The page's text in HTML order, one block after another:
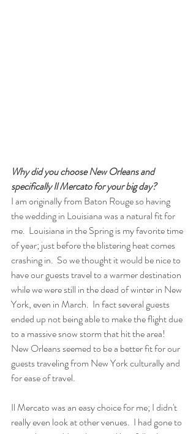
Why did you choose New Orleans and
specifically Il Mercato for your big day?
I am originally from Baton Rouge so having
the wedding in Louisiana was a natural fit for
me.  Louisiana in the Spring is my favorite time
of year; just before the blistering heat comes
crashing in.  So we thought it would be nice to
have our guests travel to a warmer destination
while we were still in the dead of winter in New
York, even in March.  In fact several guests
ended up not being able to make the flight due
to a massive snow storm that hit the area!
New Orleans seemed to be a better fit for our
guests traveling from New York culturally and
for ease of travel.
Il Mercato was an easy choice for me; I didn't
really even look at other venues.  I had gone to